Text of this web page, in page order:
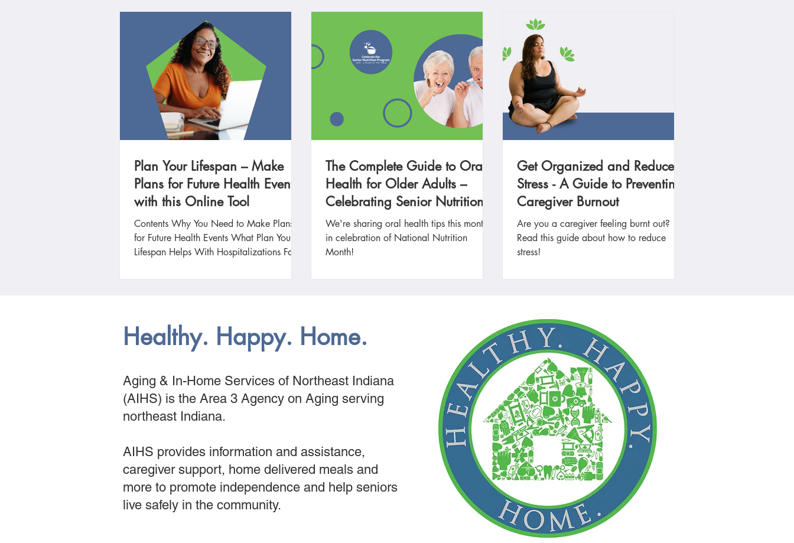
Plan Your Lifespan – Make
Plans for Future Health Events
with this Online Tool
Contents Why You Need to Make Plans
for Future Health Events What Plan Your
Lifespan Helps With Hospitalizations Fall
The Complete Guide to Oral
Health for Older Adults –
Celebrating Senior Nutrition
Month
We're sharing oral health tips this month
in celebration of National Nutrition
Month!
Get Organized and Reduce
Stress - A Guide to Preventing
Caregiver Burnout
Are you a caregiver feeling burnt out?
Read this guide about how to reduce
stress!
Healthy. Happy. Home.
Aging & In-Home Services of Northeast Indiana
(AIHS) is the Area 3 Agency on Aging serving
northeast Indiana.
AIHS provides information and assistance,
caregiver support, home delivered meals and
more to promote independence and help seniors
live safely in the community.